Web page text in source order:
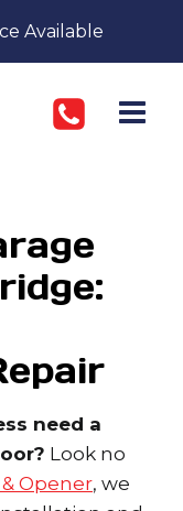
Available
need a
Look no
Opener, we